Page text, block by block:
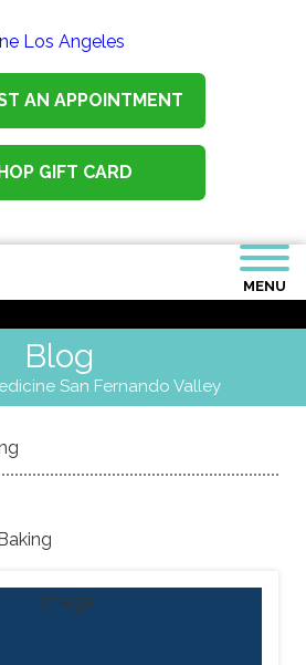
AN APPOINTMENT
GIFT CARD
MENU
Blog
San Fernando Valley